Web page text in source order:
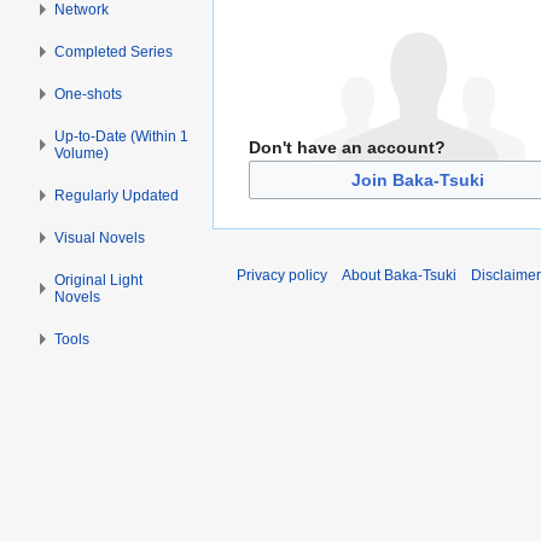
Don't have an account?
Join Baka-Tsuki
Network
Completed Series
One-shots
Up-to-Date (Within 1
Volume)
Regularly Updated
Visual Novels
Original Light
Novels
Tools
Privacy policy About Baka-Tsuki